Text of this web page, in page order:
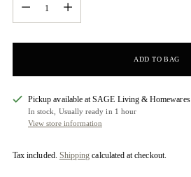
ADD TO BAG
Pickup available at SAGE Living & Homewares
In stock, Usually ready in 1 hour
View store information
Tax included. Shipping calculated at checkout.